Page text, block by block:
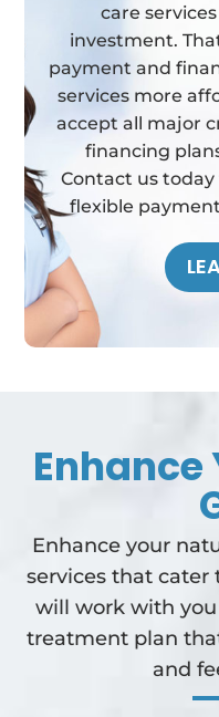
care
investment.
payment and
services more
accept all major
financing
Contact us
flexible
Enhance your
services that cater
will work with
treatment plan
and